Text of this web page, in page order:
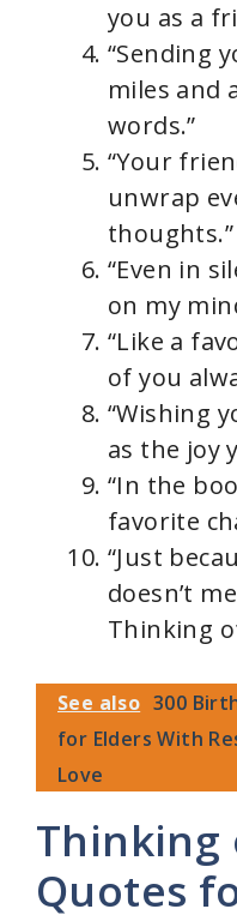
you as a
“Sending
miles and
words.”
“Your
unwrap
thoughts.”
“Even in
on my
“Like a
of you
“Wishing
as the joy
“In the
favorite
“Just
doesn’t
Thinking
See also 300
for Elders With
Love
Thinking
Quotes